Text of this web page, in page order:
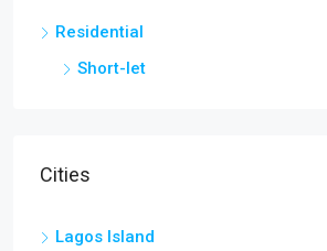
Residential
Short-let
Cities
Lagos Island